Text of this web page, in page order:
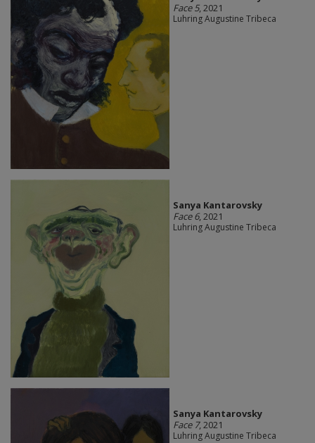
Face 5, 2021
Luhring Augustine Tribeca
Sanya Kantarovsky
Face 6, 2021
Luhring Augustine Tribeca
Sanya Kantarovsky
Face 7, 2021
Luhring Augustine Tribeca